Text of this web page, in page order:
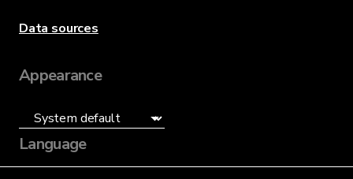
Data sources
Appearance
Language